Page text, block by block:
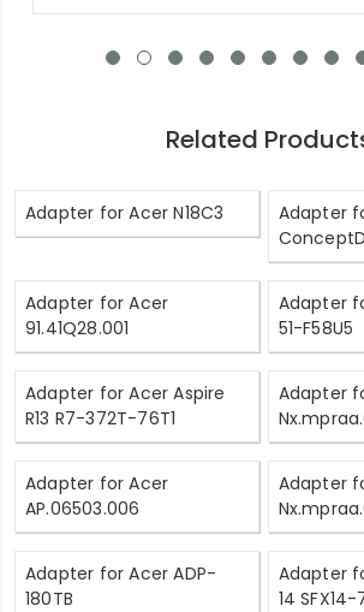
Related
Adapter for Acer N18C3
Adapter
Adapter for Acer
91.41Q28.001
Adapter
51-F58U5
Adapter for Acer Aspire
R13 R7-372T-76T1
Adapter
Adapter for Acer
AP.06503.006
Adapter
Adapter for Acer ADP-
180TB
Adapter
14 SFX14-